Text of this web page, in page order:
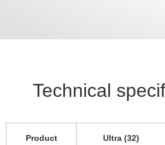
Technical
Product
Ultra (32)